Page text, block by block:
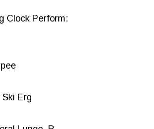
Clock Perform:
Ski Erg